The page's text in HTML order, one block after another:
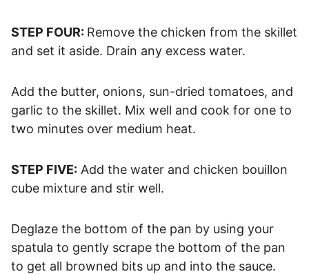
STEP FOUR: Remove the chicken from the skillet
and set it aside. Drain any excess water.
Add the butter, onions, sun-dried tomatoes, and
garlic to the skillet. Mix well and cook for one to
two minutes over medium heat.
STEP FIVE: Add the water and chicken bouillon
cube mixture and stir well.
Deglaze the bottom of the pan by using your
spatula to gently scrape the bottom of the pan
to get all browned bits up and into the sauce.